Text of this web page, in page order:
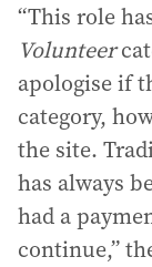
“This role
Volunteer
apologise if
category,
the site.
has always
had a
continue,”